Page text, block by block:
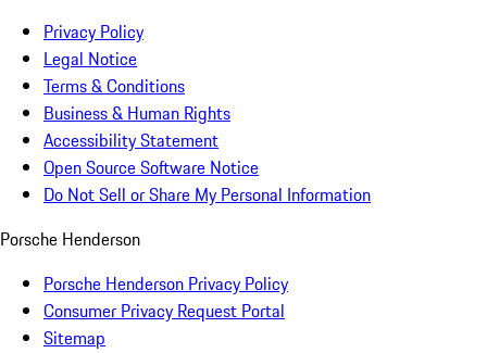
Privacy Policy
Legal Notice
Terms & Conditions
Business & Human Rights
Accessibility Statement
Open Source Software Notice
Do Not Sell or Share My Personal Information
Porsche Henderson
Porsche Henderson Privacy Policy
Consumer Privacy Request Portal
Sitemap